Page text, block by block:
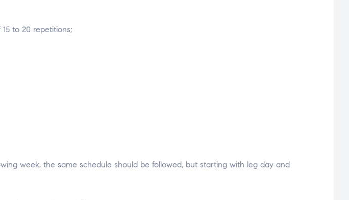
to 20 repetitions;
week, the same schedule should be followed, but starting with leg day and